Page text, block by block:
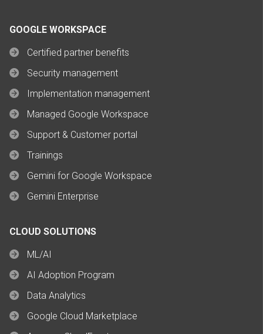
GOOGLE WORKSPACE
Certified partner benefits
Security management
Implementation management
Managed Google Workspace
Support & Customer portal
Trainings
Gemini for Google Workspace
Gemini Enterprise
CLOUD SOLUTIONS
ML/AI
AI Adoption Program
Data Analytics
Google Cloud Marketplace